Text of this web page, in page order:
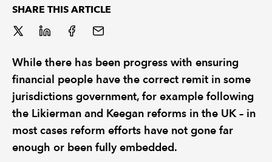
SHARE THIS ARTICLE
While there has been progress with ensuring
financial people have the correct remit in some
jurisdictions government, for example following
the Likierman and Keegan reforms in the UK – in
most cases reform efforts have not gone far
enough or been fully embedded.